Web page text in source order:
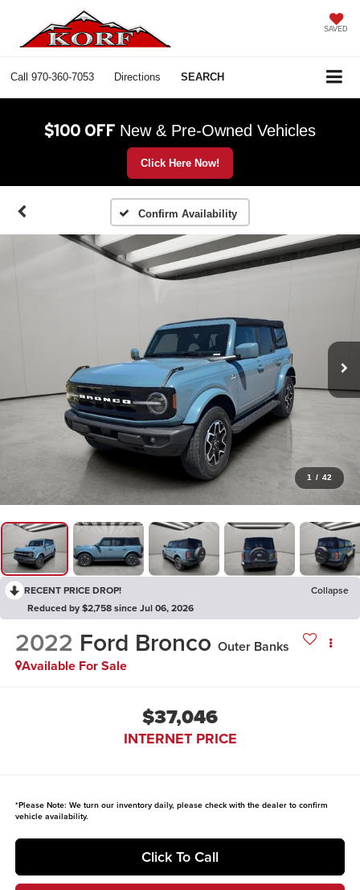
SAVED
Call 970-360-7053 Directions SEARCH
$100 OFF New & Pre-Owned Vehicles
Click Here Now!
Confirm Availability
1 / 42
RECENT PRICE DROP!
Collapse
Reduced by $2,758 since Jul 06, 2026
2022 Ford Bronco Outer Banks
Available For Sale
$37,046
INTERNET PRICE
*Please Note: We turn our inventory daily, please check with the dealer to confirm
vehicle availability.
Click To Call